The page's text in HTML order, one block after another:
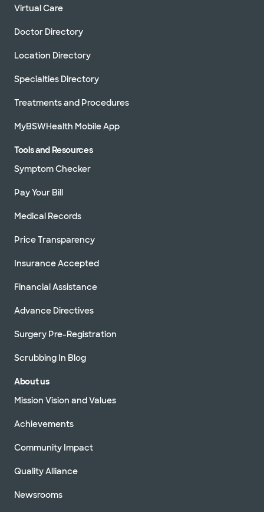
Virtual Care
Doctor Directory
Location Directory
Specialties Directory
Treatments and Procedures
MyBSWHealth Mobile App
Tools and Resources
Symptom Checker
Pay Your Bill
Medical Records
Price Transparency
Insurance Accepted
Financial Assistance
Advance Directives
Surgery Pre-Registration
Scrubbing In Blog
About us
Mission Vision and Values
Achievements
Community Impact
Quality Alliance
Newsrooms